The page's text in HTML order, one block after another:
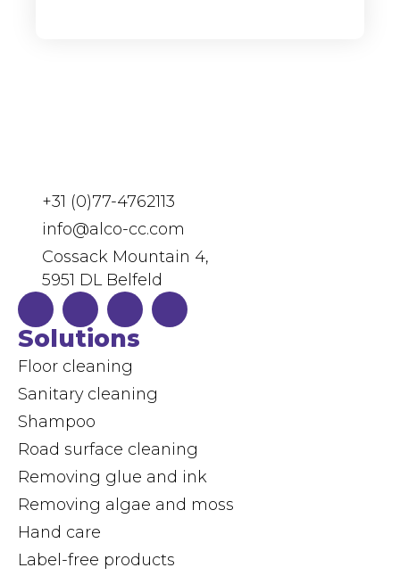
+31 (0)77-4762113
info@alco-cc.com
Cossack Mountain 4,
5951 DL Belfeld
Solutions
Floor cleaning
Sanitary cleaning
Shampoo
Road surface cleaning
Removing glue and ink
Removing algae and moss
Hand care
Label-free products